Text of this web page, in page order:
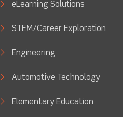
eLearning Solutions
STEM/Career Exploration
Engineering
Automotive Technology
Elementary Education